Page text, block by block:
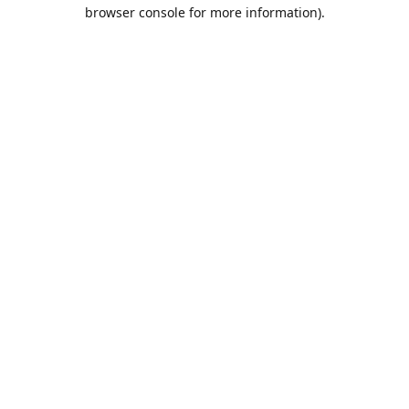
browser console for more information).